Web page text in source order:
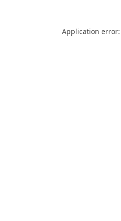
Application